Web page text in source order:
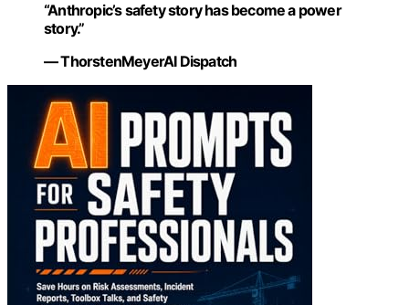
“Anthropic’s safety story has become a power
story.”
— ThorstenMeyerAI Dispatch